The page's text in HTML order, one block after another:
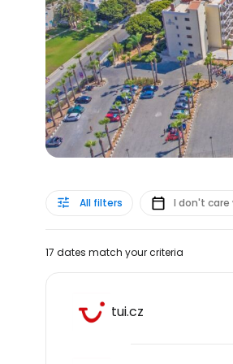
All filters I don't care
17 dates match your criteria
tui.cz